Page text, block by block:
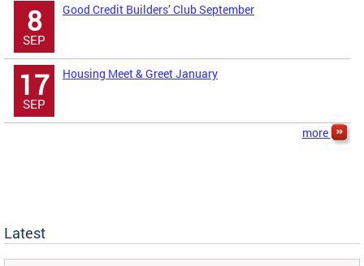
8
SEP
Good Credit Builders’ Club September
17
SEP
Housing Meet & Greet January
more
Latest